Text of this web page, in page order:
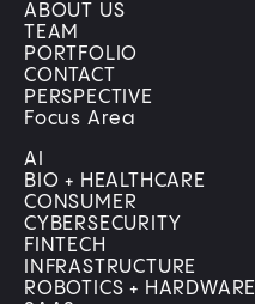
ABOUT US
TEAM
PORTFOLIO
CONTACT
PERSPECTIVE
Focus Area
AI
BIO + HEALTHCARE
CONSUMER
CYBERSECURITY
FINTECH
INFRASTRUCTURE
ROBOTICS + HARDWARE